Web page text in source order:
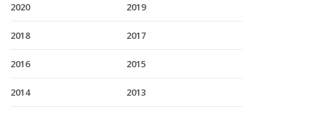
2020 2019
2018 2017
2016 2015
2014 2013